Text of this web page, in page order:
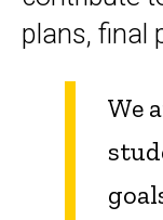
plans, final
We